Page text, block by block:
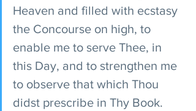
Heaven and filled with ecstasy
the Concourse on high, to
enable me to serve Thee, in
this Day, and to strengthen me
to observe that which Thou
didst prescribe in Thy Book.